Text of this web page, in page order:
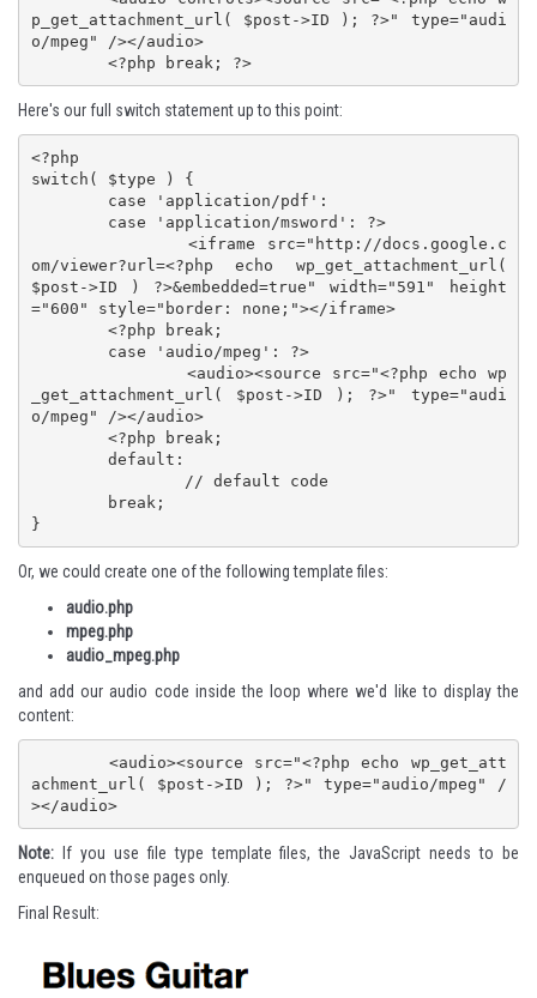
p_get_attachment_url( $post->ID ); ?>" type="audi
o/mpeg" /></audio>
	<?php break; ?>
Here's our full switch statement up to this point:
<?php
switch( $type ) {
om/viewer?url=<?php echo wp_get_attachment_url(
$post->ID ) ?>&embedded=true" width="591" height
="600" style="border: none;"></iframe>
_get_attachment_url( $post->ID ); ?>" type="audi
o/mpeg" /></audio>
}
Or, we could create one of the following template files:
audio.php
mpeg.php
audio_mpeg.php
and add our audio code inside the loop where we'd like to display the
content:
achment_url( $post->ID ); ?>" type="audio/mpeg" /
></audio>
Note: If you use file type template files, the JavaScript needs to be
enqueued on those pages only.
Final Result: